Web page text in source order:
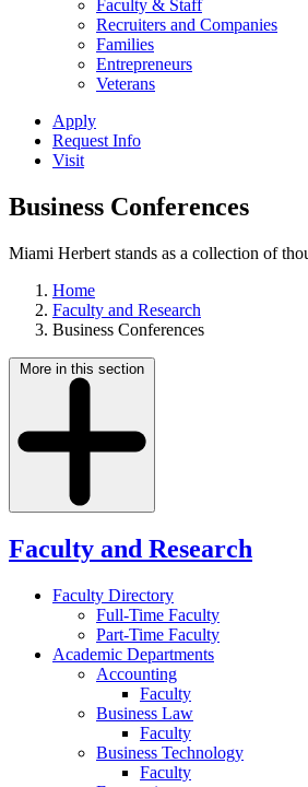
Faculty & Staff
Recruiters and Companies
Families
Entrepreneurs
Veterans
Apply
Request Info
Visit
Business Conferences
Miami Herbert stands as a collection of
Home
Faculty and Research
Business Conferences
More in this section
Faculty and Research
Faculty Directory
Full-Time Faculty
Part-Time Faculty
Academic Departments
Accounting
Faculty
Business Law
Faculty
Business Technology
Faculty